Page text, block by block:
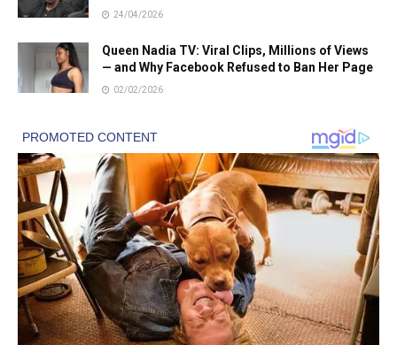
24/04/2026
Queen Nadia TV: Viral Clips, Millions of Views
— and Why Facebook Refused to Ban Her Page
02/02/2026